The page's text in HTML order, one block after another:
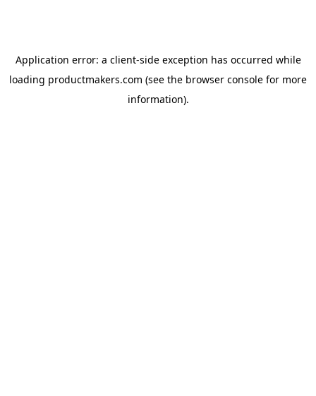
Application error: a client-side exception has occurred while
loading productmakers.com (see the browser console for more
information).